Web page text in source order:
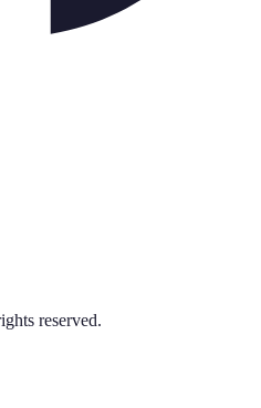
reserved.